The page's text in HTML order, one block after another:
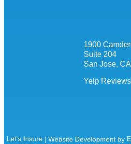
1900
Suite 204
San Jose,
Yelp Reviews
Let's Insure | Website Development by